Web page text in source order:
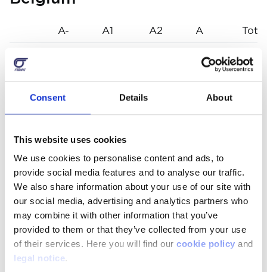
Consent Details About
This website uses cookies
We use cookies to personalise content and ads, to
provide social media features and to analyse our traffic.
We also share information about your use of our site with
our social media, advertising and analytics partners who
may combine it with other information that you’ve
provided to them or that they’ve collected from your use
of their services. Here you will find our cookie policy and
legal notice.
A- A1 A2 A Total
8.405
2002 6.142 9.297
2003 6.728 10.270
2005 7.065 8.967
2006 4.600 10.657
2007 5.269 8.173
2008 5.671 8.648
2009 5.681 8.527